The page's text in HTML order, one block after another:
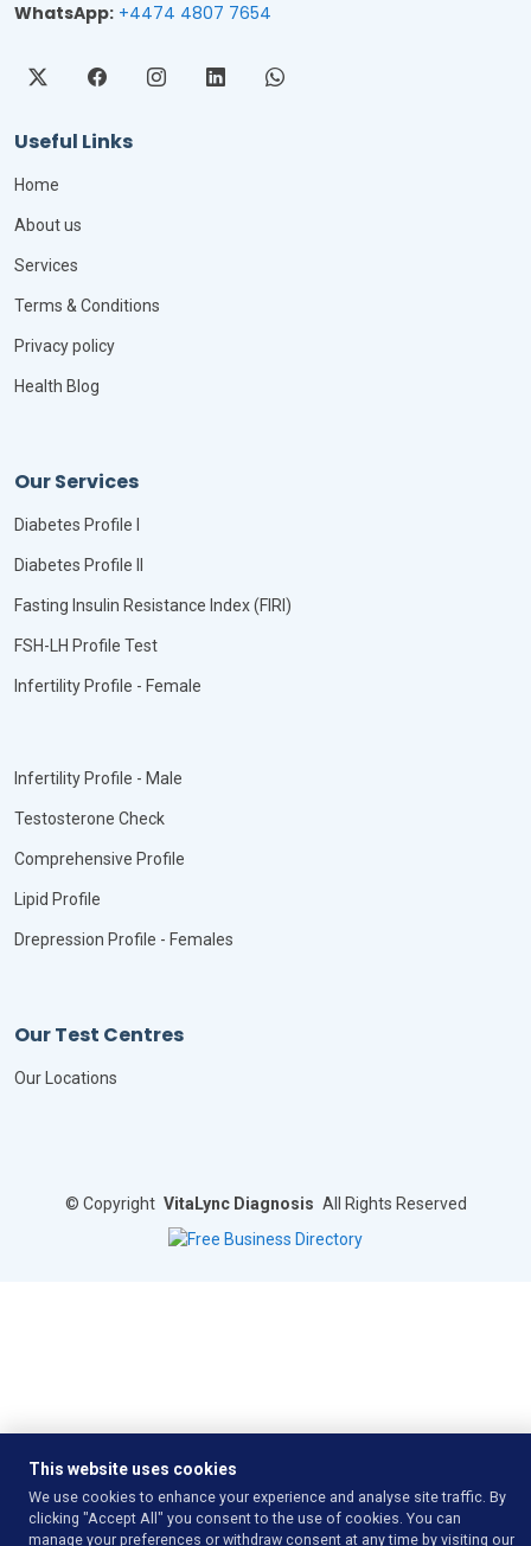
WhatsApp: +4474 4807 7654
Useful Links
Home
About us
Services
Terms & Conditions
Privacy policy
Health Blog
Our Services
Diabetes Profile I
Diabetes Profile II
Fasting Insulin Resistance Index (FIRI)
FSH-LH Profile Test
Infertility Profile - Female
Infertility Profile - Male
Testosterone Check
Comprehensive Profile
Lipid Profile
Drepression Profile - Females
Our Test Centres
Our Locations
© Copyright VitaLync Diagnosis All Rights Reserved
This website uses cookies
We use cookies to enhance your experience and analyse site traffic. By
clicking "Accept All" you consent to the use of cookies. You can
manage your preferences or withdraw consent at any time by visiting our